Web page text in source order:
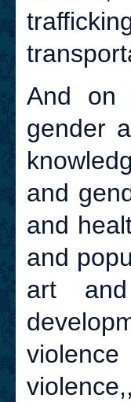
And on
gender
and
and
and
art